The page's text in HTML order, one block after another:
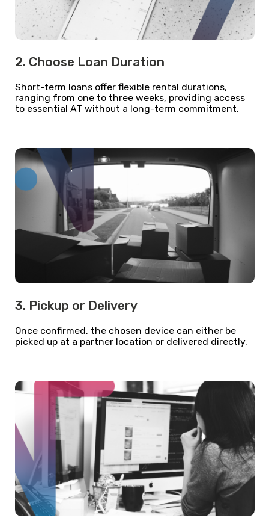
2. Choose Loan Duration
Short-term loans offer flexible rental durations,
ranging from one to three weeks, providing access
to essential AT without a long-term commitment.
3. Pickup or Delivery
Once confirmed, the chosen device can either be
picked up at a partner location or delivered directly.